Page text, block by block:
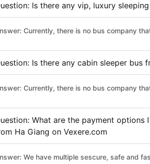
Is there any vip, luxury
Currently, there is no bus company
Is there any cabin sleeper bus
Currently, there is no bus company
What are the payment
Ha Giang on Vexere.com
We have multiple sescure, safe and